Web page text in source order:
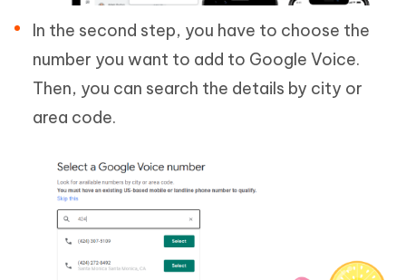
In the second step, you have to choose the
number you want to add to Google Voice.
Then, you can search the details by city or
area code.